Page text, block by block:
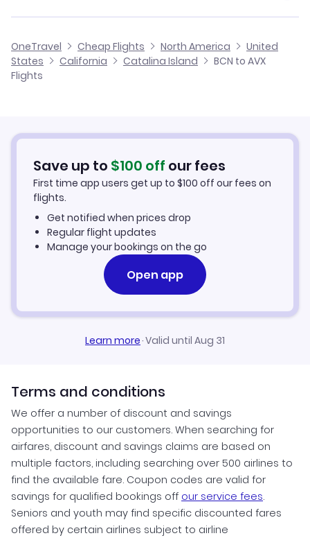
Flights to Cable Airport (CCB)
Flights to Ontario Airport (ONT)
Flights from Barcelona to Central
Flights from Malaga to Catalina Island
Flights from Alicante to Catalina Island
Flights from Palma Mallorca to Catalina Island
Cheap Flights to Catalina Island
Car Rentals in Catalina Island
Catalina Island Vacation Packages
OneTravel Cheap Flights North America
United
States
California Catalina Island
BCN to AVX
Flights
Save up to $100 off our fees
First time app users get up to $100 off our fees on
flights.
Get notified when prices drop
Regular flight updates
Manage your bookings on the go
Open app
Learn more·Valid until Aug 31
Terms and conditions
We offer a number of discount and savings
opportunities to our customers. When searching for
airfares, discount and savings claims are based on
multiple factors, including searching over 500 airlines to
find the available fare. Coupon codes are valid for
savings for qualified bookings off our service fees.
Seniors and youth may find specific discounted fares
offered by certain airlines subject to airline